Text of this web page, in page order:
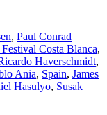
, Paul Conrad
Costa Blanca,
Haverschmidt,
Ania, Spain, James
Hasulyo, Susak